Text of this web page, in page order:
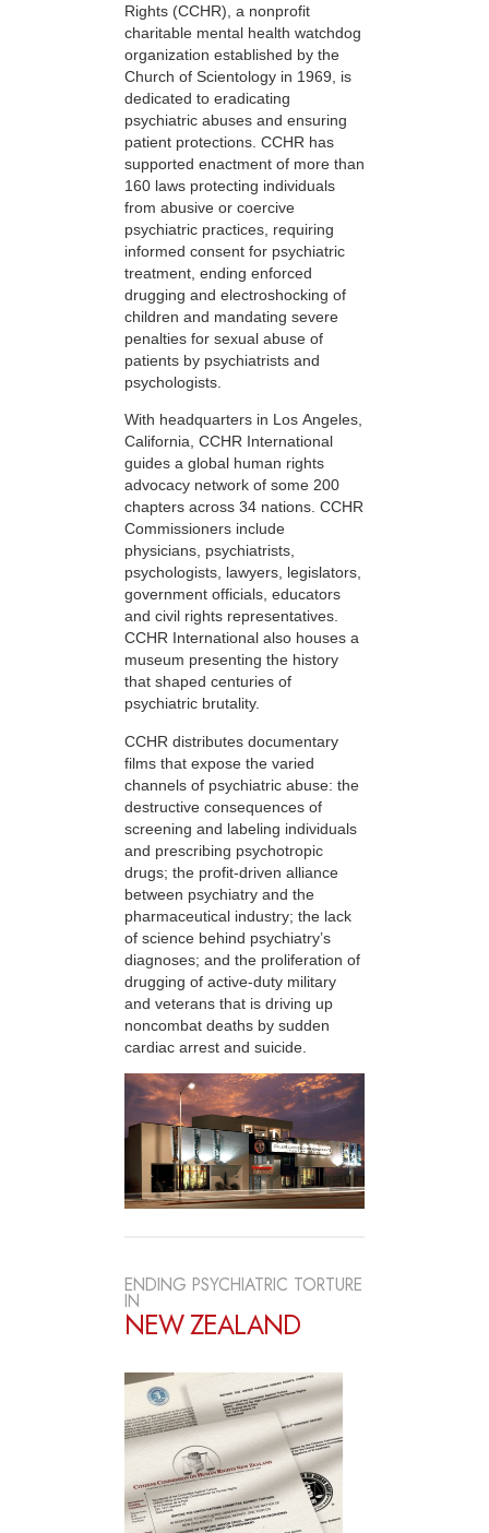
Rights (CCHR), a nonprofit
charitable mental health watchdog
organization established by the
Church of Scientology in 1969, is
dedicated to eradicating
psychiatric abuses and ensuring
patient protections. CCHR has
supported enactment of more than
160 laws protecting individuals
from abusive or coercive
psychiatric practices, requiring
informed consent for psychiatric
treatment, ending enforced
drugging and electroshocking of
children and mandating severe
penalties for sexual abuse of
patients by psychiatrists and
psychologists.
With headquarters in Los Angeles,
California, CCHR International
guides a global human rights
advocacy network of some 200
chapters across 34 nations. CCHR
Commissioners include
physicians, psychiatrists,
psychologists, lawyers, legislators,
government officials, educators
and civil rights representatives.
CCHR International also houses a
museum presenting the history
that shaped centuries of
psychiatric brutality.
CCHR distributes documentary
films that expose the varied
channels of psychiatric abuse: the
destructive consequences of
screening and labeling individuals
and prescribing psychotropic
drugs; the profit-driven alliance
between psychiatry and the
pharmaceutical industry; the lack
of science behind psychiatry’s
diagnoses; and the proliferation of
drugging of active-duty military
and veterans that is driving up
noncombat deaths by sudden
cardiac arrest and suicide.
ENDING PSYCHIATRIC TORTURE
IN
NEW ZEALAND